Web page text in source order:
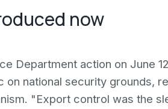
now
Department action on June
national security grounds,
"Export control was the